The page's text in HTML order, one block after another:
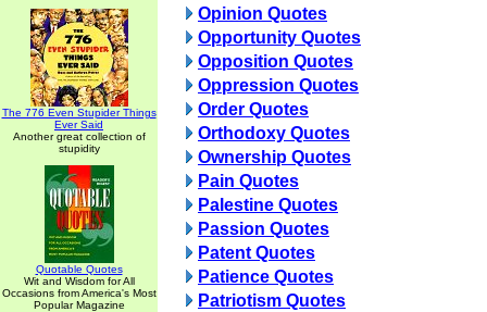
The 776 Even Stupider Things
Ever Said
Another great collection of
stupidity
Quotable Quotes
Wit and Wisdom for All
Occasions from America's Most
Popular Magazine
Opinion Quotes
Opportunity Quotes
Opposition Quotes
Oppression Quotes
Order Quotes
Orthodoxy Quotes
Ownership Quotes
Pain Quotes
Palestine Quotes
Passion Quotes
Patent Quotes
Patience Quotes
Patriotism Quotes